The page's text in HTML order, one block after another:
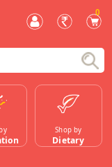
0
Shop by
Dietary